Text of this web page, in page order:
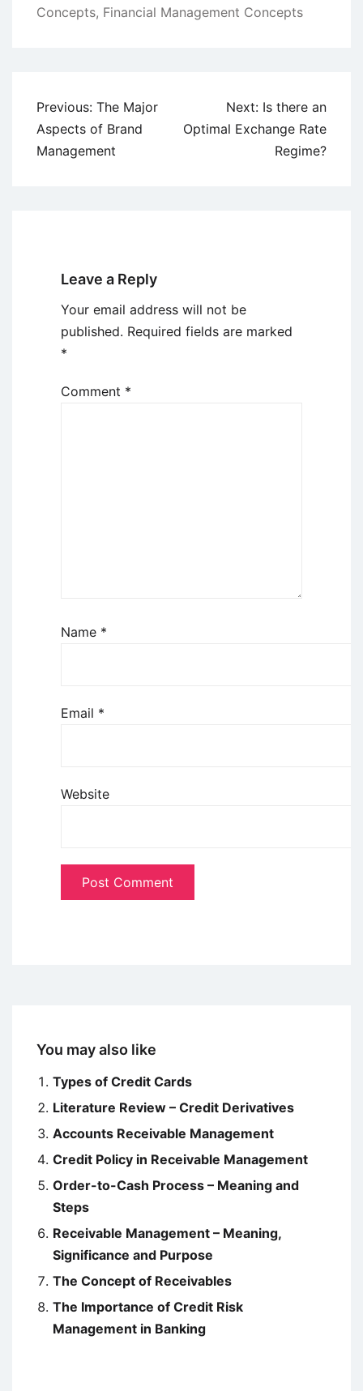
Concepts, Financial Management Concepts
Post
navigation
Previous: The Major
Aspects of Brand
Management
Next: Is there an
Optimal Exchange Rate
Regime?
Leave a Reply
Your email address will not be
published. Required fields are marked
*
Comment *
Name *
Email *
Website
You may also like
Types of Credit Cards
Literature Review – Credit Derivatives
Accounts Receivable Management
Credit Policy in Receivable Management
Order-to-Cash Process – Meaning and
Steps
Receivable Management – Meaning,
Significance and Purpose
The Concept of Receivables
The Importance of Credit Risk
Management in Banking